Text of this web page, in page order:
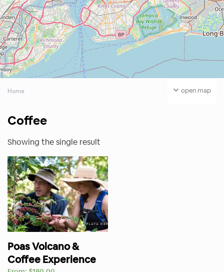
open map
Home
Coffee
Showing the single result
Poas Volcano &
Coffee Experience